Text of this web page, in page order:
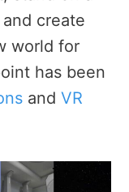
create
world for
has been
and VR